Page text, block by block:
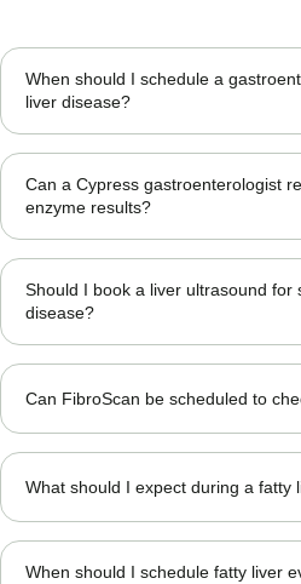
When should I schedule a
liver disease?
Can a Cypress gastroenterologist
enzyme results?
Should I book a liver ultrasound for
disease?
Can FibroScan be scheduled to
What should I expect during a fatty
When should I schedule fatty liver